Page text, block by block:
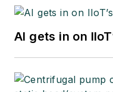
AI gets in on